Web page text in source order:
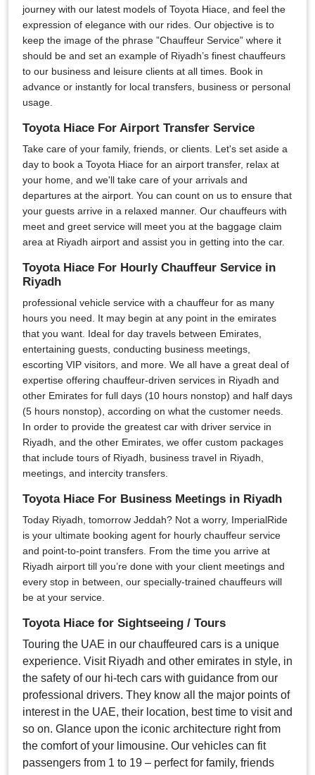
journey with our latest models of Toyota Hiace, and feel the
expression of elegance with our rides. Our objective is to
keep the image of the phrase ”Chauffeur Service” where it
should be and set an example of Riyadh’s finest chauffeurs
to our business and leisure clients at all times. Book in
advance or instantly for local transfers, business or personal
usage.
Toyota Hiace For Airport Transfer Service
Take care of your family, friends, or clients. Let's set aside a
day to book a Toyota Hiace for an airport transfer, relax at
your home, and we'll take care of your arrivals and
departures at the airport. You can count on us to ensure that
your guests arrive in a relaxed manner. Our chauffeurs with
meet and greet service will meet you at the baggage claim
area at Riyadh airport and assist you in getting into the car.
Toyota Hiace For Hourly Chauffeur Service in
Riyadh
professional vehicle service with a chauffeur for as many
hours you need. It may begin at any point in the emirates
that you want. Ideal for day travels between Emirates,
entertaining guests, conducting business meetings,
escorting VIP visitors, and more. We all have a great deal of
expertise offering chauffeur-driven services in Riyadh and
other Emirates for full days (10 hours nonstop) and half days
(5 hours nonstop), according on what the customer needs.
In order to provide the greatest car with driver service in
Riyadh, and the other Emirates, we offer custom packages
that include tours of Riyadh, business travel in Riyadh,
meetings, and intercity transfers.
Toyota Hiace For Business Meetings in Riyadh
Today Riyadh, tomorrow Jeddah? Not a worry, ImperialRide
is your ultimate booking agent for hourly chauffeur service
and point-to-point transfers. From the time you arrive at
Riyadh airport till you’re done with your client meetings and
every stop in between, our specially-trained chauffeurs will
be at your service.
Toyota Hiace for Sightseeing / Tours
Touring the UAE in our chauffeured cars is a unique
experience. Visit Riyadh and other emirates in style, in
the safety of our hi-tech cars with guidance from our
professional drivers. They know all the major points of
interest in the UAE, their location, best time to visit and
so on. Glance upon the iconic architecture right from
the comfort of your limousine. Our vehicles can fit
passengers from 1 to 19 – perfect for family, friends